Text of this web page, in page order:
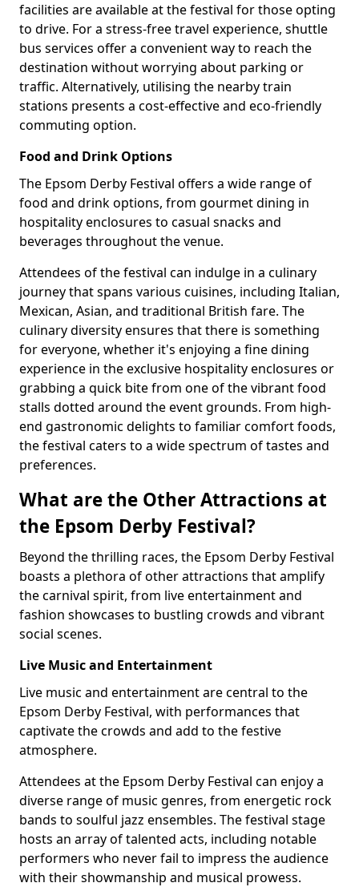
facilities are available at the festival for those opting
to drive. For a stress-free travel experience, shuttle
bus services offer a convenient way to reach the
destination without worrying about parking or
traffic. Alternatively, utilising the nearby train
stations presents a cost-effective and eco-friendly
commuting option.
Food and Drink Options
The Epsom Derby Festival offers a wide range of
food and drink options, from gourmet dining in
hospitality enclosures to casual snacks and
beverages throughout the venue.
Attendees of the festival can indulge in a culinary
journey that spans various cuisines, including Italian,
Mexican, Asian, and traditional British fare. The
culinary diversity ensures that there is something
for everyone, whether it's enjoying a fine dining
experience in the exclusive hospitality enclosures or
grabbing a quick bite from one of the vibrant food
stalls dotted around the event grounds. From high-
end gastronomic delights to familiar comfort foods,
the festival caters to a wide spectrum of tastes and
preferences.
What are the Other Attractions at
the Epsom Derby Festival?
Beyond the thrilling races, the Epsom Derby Festival
boasts a plethora of other attractions that amplify
the carnival spirit, from live entertainment and
fashion showcases to bustling crowds and vibrant
social scenes.
Live Music and Entertainment
Live music and entertainment are central to the
Epsom Derby Festival, with performances that
captivate the crowds and add to the festive
atmosphere.
Attendees at the Epsom Derby Festival can enjoy a
diverse range of music genres, from energetic rock
bands to soulful jazz ensembles. The festival stage
hosts an array of talented acts, including notable
performers who never fail to impress the audience
with their showmanship and musical prowess.